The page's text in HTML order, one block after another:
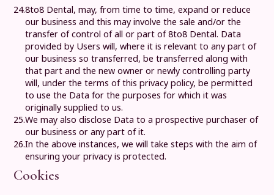
24.8to8 Dental, may, from time to time, expand or reduce
our business and this may involve the sale and/or the
transfer of control of all or part of8to8 Dental. Data
provided by Users will, where it is relevant to any part of
our business so transferred, be transferred along with
that part and the new owner or newly controlling party
will, under the terms of this privacy policy, be permitted
to use the Data for the purposes for which it was
originally supplied to us.
25.We may also disclose Data to a prospective purchaser of
our business or any part of it.
26.In the above instances, we will take steps with the aim of
ensuring your privacy is protected.
Cookies